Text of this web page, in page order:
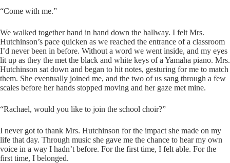
“Come with me.”
We walked together hand in hand down the hallway. I felt Mrs.
Hutchinson’s pace quicken as we reached the entrance of a classroom
I’d never been in before. Without a word we went inside, and my eyes
lit up as they the met the black and white keys of a Yamaha piano. Mrs.
Hutchinson sat down and began to hit notes, gesturing for me to match
them. She eventually joined me, and the two of us sang through a few
scales before her hands stopped moving and her gaze met mine.
“Rachael, would you like to join the school choir?”
I never got to thank Mrs. Hutchinson for the impact she made on my
life that day. Through music she gave me the chance to hear my own
voice in a way I hadn’t before. For the first time, I felt able. For the
first time, I belonged.